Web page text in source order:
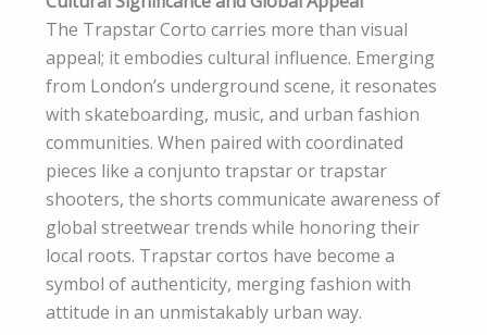
The Trapstar Corto carries more than visual
appeal; it embodies cultural influence. Emerging
from London’s underground scene, it resonates
with skateboarding, music, and urban fashion
communities. When paired with coordinated
pieces like a conjunto trapstar or trapstar
shooters, the shorts communicate awareness of
global streetwear trends while honoring their
local roots. Trapstar cortos have become a
symbol of authenticity, merging fashion with
attitude in an unmistakably urban way.